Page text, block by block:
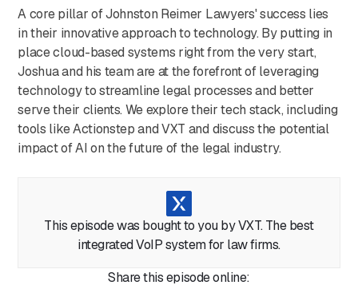
A core pillar of Johnston Reimer Lawyers' success lies
in their innovative approach to technology. By putting in
place cloud-based systems right from the very start,
Joshua and his team are at the forefront of leveraging
technology to streamline legal processes and better
serve their clients. We explore their tech stack, including
tools like Actionstep and VXT and discuss the potential
impact of AI on the future of the legal industry.
As the firm continues to grow, Joshua reflects on the
challenges ahead and shares valuable advice for
aspiring lawyers. His insights into maintaining workplace
culture, embracing innovation, and prioritizing personal
growth offer invaluable lessons for anyone on the path to
This episode was bought to you by VXT. The best
integrated VoIP system for law firms.
Share this episode online: